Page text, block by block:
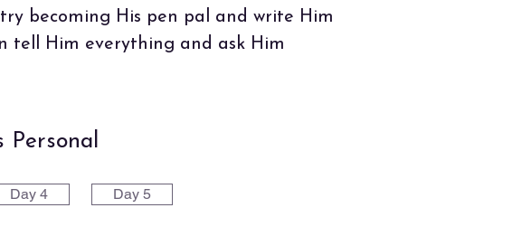
becoming His pen pal and write Him
tell Him everything and ask Him
Personal
Day 4 Day 5